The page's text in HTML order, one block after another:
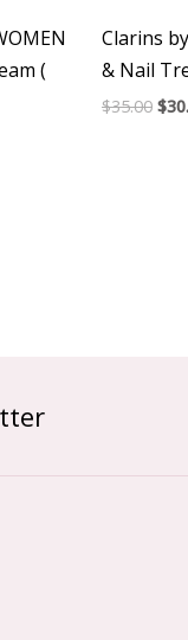
(
Clarins
& Nail
$35.00 $